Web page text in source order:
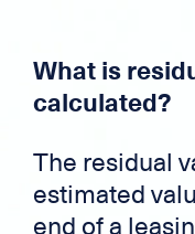
What is
calculated?
The residual
estimated
end of a